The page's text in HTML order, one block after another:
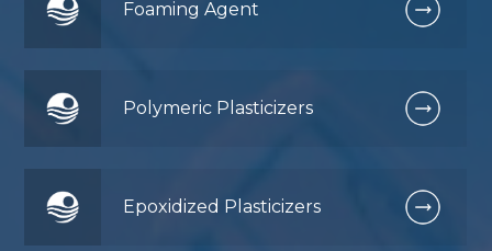
Foaming Agent
Polymeric Plasticizers
Epoxidized Plasticizers